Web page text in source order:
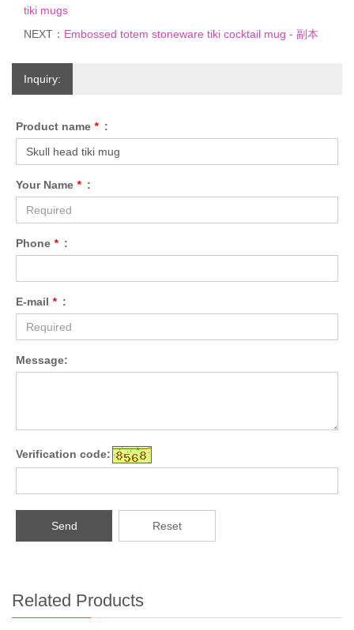
tiki mugs
NEXT： Embossed totem stoneware tiki cocktail mug - 副本
Inquiry:
Product name * :
Your Name * :
Phone * :
E-mail * :
Message:
Verification code:
Send Reset
Related Products